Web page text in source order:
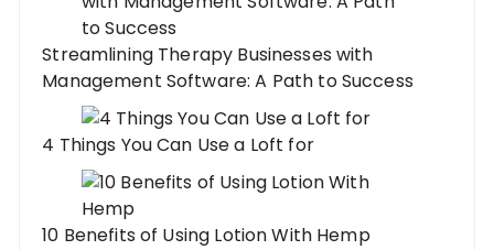
Streamlining Therapy Businesses with
Management Software: A Path to Success
4 Things You Can Use a Loft for
10 Benefits of Using Lotion With Hemp